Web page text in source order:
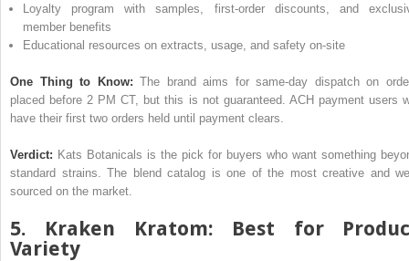
Loyalty program with samples, first-order discounts, and
member benefits
Educational resources on extracts, usage, and safety on-site
One Thing to Know: The brand aims for same-day dispatch on
placed before 2 PM CT, but this is not guaranteed. ACH payment users
have their first two orders held until payment clears.
Verdict: Kats Botanicals is the pick for buyers who want something
standard strains. The blend catalog is one of the most creative and
sourced on the market.
5. Kraken Kratom: Best for
Variety